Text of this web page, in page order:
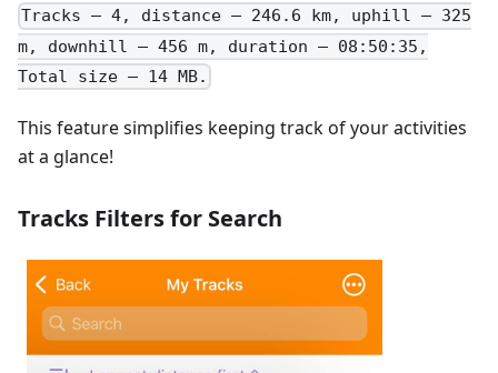
Tracks – 4, distance – 246.6 km, uphill – 325
m, downhill – 456 m, duration – 08:50:35,
Total size – 14 MB.
This feature simplifies keeping track of your activities
at a glance!
Tracks Filters for Search